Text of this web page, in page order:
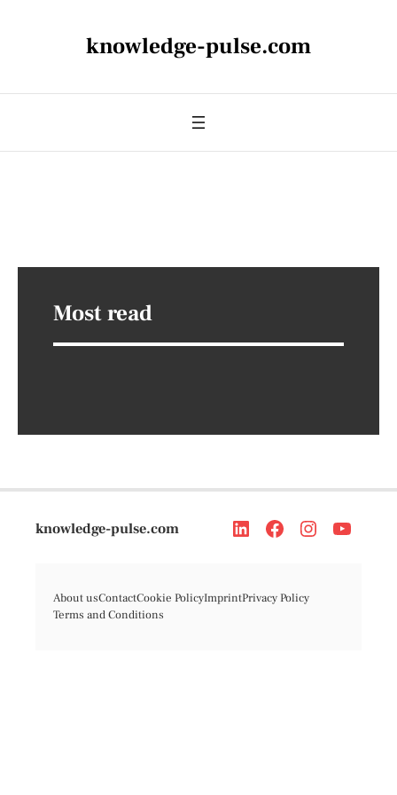
knowledge-pulse.com
Most read
knowledge-pulse.com
About usContactCookie PolicyImprintPrivacy Policy
Terms and Conditions